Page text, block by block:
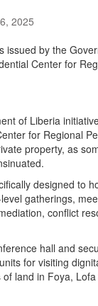
2025
issued by the
Center for
of Liberia
for Regional
property, as
designed to
gatherings,
conflict
hall and
for visiting
land in Foya, Lofa